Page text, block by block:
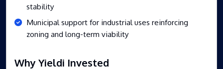
stability
Municipal support for industrial uses reinforcing
zoning and long-term viability
Why Yieldi Invested